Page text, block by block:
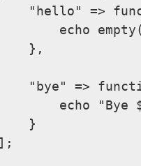
"hello" =>
echo
},
"bye" =>
echo "Bye
}